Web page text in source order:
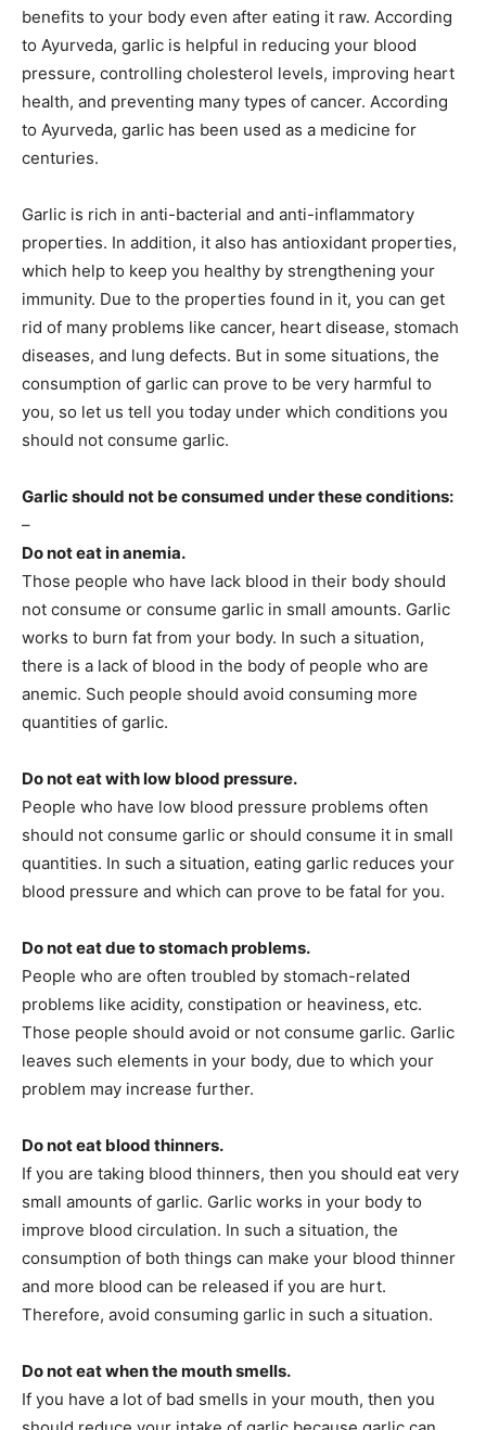
benefits to your body even after eating it raw. According
to Ayurveda, garlic is helpful in reducing your blood
pressure, controlling cholesterol levels, improving heart
health, and preventing many types of cancer. According
to Ayurveda, garlic has been used as a medicine for
centuries.
Garlic is rich in anti-bacterial and anti-inflammatory
properties. In addition, it also has antioxidant properties,
which help to keep you healthy by strengthening your
immunity. Due to the properties found in it, you can get
rid of many problems like cancer, heart disease, stomach
diseases, and lung defects. But in some situations, the
consumption of garlic can prove to be very harmful to
you, so let us tell you today under which conditions you
should not consume garlic.
Garlic should not be consumed under these conditions:
–
Do not eat in anemia.
Those people who have lack blood in their body should
not consume or consume garlic in small amounts. Garlic
works to burn fat from your body. In such a situation,
there is a lack of blood in the body of people who are
anemic. Such people should avoid consuming more
quantities of garlic.
Do not eat with low blood pressure.
People who have low blood pressure problems often
should not consume garlic or should consume it in small
quantities. In such a situation, eating garlic reduces your
blood pressure and which can prove to be fatal for you.
Do not eat due to stomach problems.
People who are often troubled by stomach-related
problems like acidity, constipation or heaviness, etc.
Those people should avoid or not consume garlic. Garlic
leaves such elements in your body, due to which your
problem may increase further.
Do not eat blood thinners.
If you are taking blood thinners, then you should eat very
small amounts of garlic. Garlic works in your body to
improve blood circulation. In such a situation, the
consumption of both things can make your blood thinner
and more blood can be released if you are hurt.
Therefore, avoid consuming garlic in such a situation.
Do not eat when the mouth smells.
If you have a lot of bad smells in your mouth, then you